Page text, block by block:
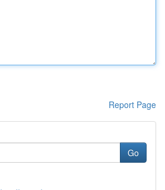
Report Page
Go